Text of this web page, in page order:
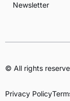
Newsletter
© All rights
Privacy Policy